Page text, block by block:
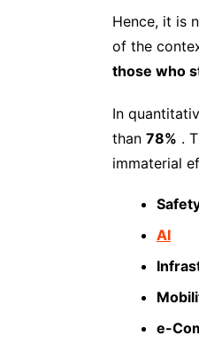
Hence, it is
of the
those who
In
than 78% .
immaterial
AI
e-